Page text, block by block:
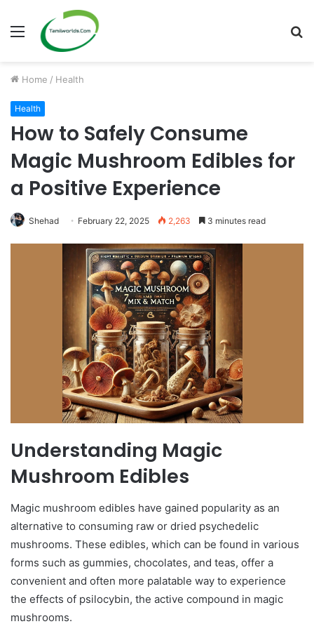
Menu
Home / Health
Health
How to Safely Consume
Magic Mushroom Edibles for
a Positive Experience
Shehad February 22, 2025 2,263 3 minutes read
Understanding Magic
Mushroom Edibles
Magic mushroom edibles have gained popularity as an
alternative to consuming raw or dried psychedelic
mushrooms. These edibles, which can be found in various
forms such as gummies, chocolates, and teas, offer a
convenient and often more palatable way to experience
the effects of psilocybin, the active compound in magic
mushrooms.